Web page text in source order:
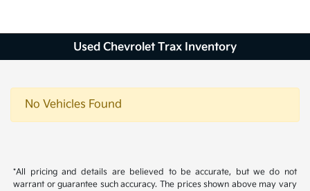
Used Chevrolet Trax Inventory
No Vehicles Found
*All pricing and details are believed to be accurate, but we do not
warrant or guarantee such accuracy. The prices shown above may vary